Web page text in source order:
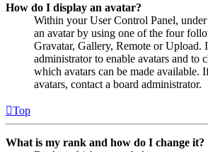
How do I display an avatar?
Within your User Control Panel,
an avatar by using one of the four
Gravatar, Gallery, Remote or Upload.
administrator to enable avatars and to
which avatars can be made available.
avatars, contact a board administrator.
Top
What is my rank and how do I change it?